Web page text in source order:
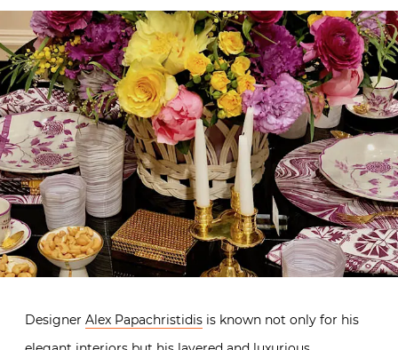
Designer Alex Papachristidis is known not only for his